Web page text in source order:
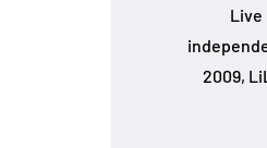
Live
2009,